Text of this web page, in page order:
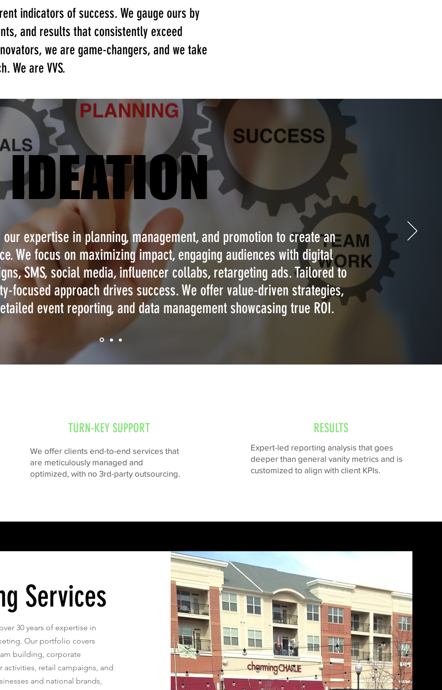
indicators of success. We gauge ours by
and results that consistently exceed
we are game-changers, and we take
We are VVS.
IDEATION
IDEATION
expertise in planning, management, and promotion to create an
We focus on maximizing impact, engaging audiences with digital
SMS, social media, influencer collabs, retargeting ads. Tailored to
focused approach drives success. We offer value-driven strategies,
event reporting, and data management showcasing true ROI.
TURN-KEY SUPPORT
We offer clients end-to-end services that
are meticulously managed and
optimized, with no 3rd-party outsourcing.
RESULTS
Expert-led reporting analysis that goes
deeper than general vanity metrics and is
customized to align with client KPIs.
Services
30 years of expertise in
Our portfolio covers
building, corporate
retail campaigns, and
and national brands,